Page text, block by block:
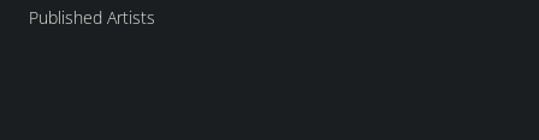
Published Artists